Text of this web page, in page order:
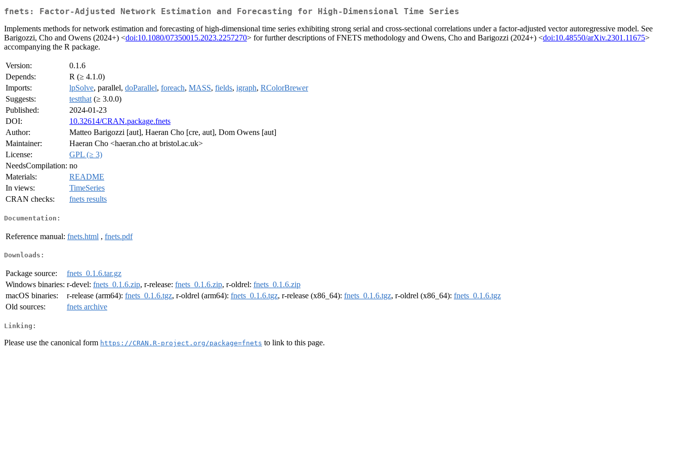
fnets: Factor-Adjusted Network Estimation and Forecasting for High-Dimensional Time Series
Implements methods for network estimation and forecasting of high-dimensional time series exhibiting strong serial and cross-sectional correlations under a factor-adjusted vector autoregressive model. See
Barigozzi, Cho and Owens (2024+) <doi:10.1080/07350015.2023.2257270> for further descriptions of FNETS methodology and Owens, Cho and Barigozzi (2024+) <doi:10.48550/arXiv.2301.11675>
accompanying the R package.
Version:
0.1.6
Depends:
R (≥ 4.1.0)
Imports:
lpSolve, parallel, doParallel, foreach, MASS, fields, igraph, RColorBrewer
Suggests:
testthat (≥ 3.0.0)
Published:
2024-01-23
DOI:
10.32614/CRAN.package.fnets
Author:
Matteo Barigozzi [aut], Haeran Cho [cre, aut], Dom Owens [aut]
Maintainer:
Haeran Cho <haeran.cho at bristol.ac.uk>
License:
GPL (≥ 3)
NeedsCompilation: no
Materials:
README
In views:
TimeSeries
CRAN checks:
fnets results
Documentation:
Reference manual: fnets.html , fnets.pdf
Downloads:
Package source:
fnets_0.1.6.tar.gz
Windows binaries: r-devel: fnets_0.1.6.zip, r-release: fnets_0.1.6.zip, r-oldrel: fnets_0.1.6.zip
macOS binaries:
r-release (arm64): fnets_0.1.6.tgz, r-oldrel (arm64): fnets_0.1.6.tgz, r-release (x86_64): fnets_0.1.6.tgz, r-oldrel (x86_64): fnets_0.1.6.tgz
Old sources:
fnets archive
Linking:
Please use the canonical form https://CRAN.R-project.org/package=fnets to link to this page.